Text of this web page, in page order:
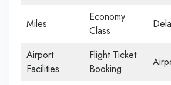
Miles
Economy
Class
Airport
Facilities
Flight Ticket
Booking